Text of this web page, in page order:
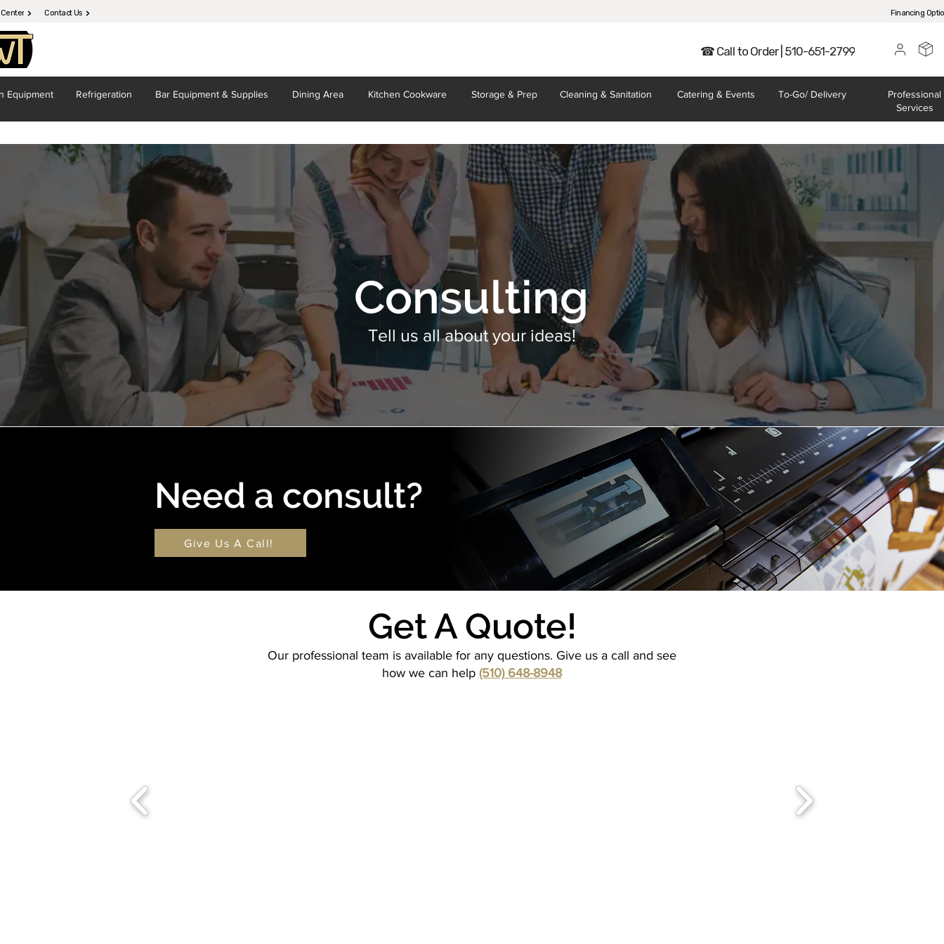
Contact Us Financing
☎ Call to Order | 510-651-2799
Equipment Refrigeration Bar Equipment & Supplies Dining Area Kitchen Cookware Storage & Prep Cleaning & Sanitation Catering & Events To-Go/Delivery
Professional
Services
Consulting
Tell us all about your ideas!
Need a consult?
Give Us A Call!
Our professional team is available for any questions. Give us a call and see
how we can help (510) 648-8948
Get A Quote!